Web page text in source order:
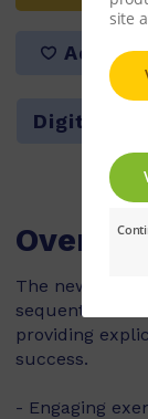
Add to
Digital
The new and
sequential
providing
success.
- Engaging